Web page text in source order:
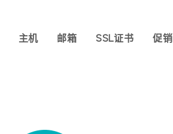
主机 邮箱 SSL证书 促销